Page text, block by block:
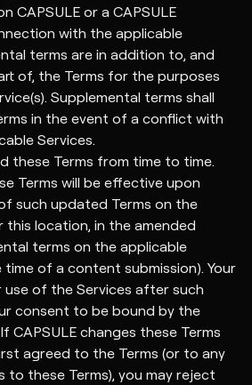
CAPSULE or a CAPSULE
with the applicable
terms are in addition to, and
of, the Terms for the purposes
Supplemental terms shall
in the event of a conflict with
Services.
these Terms from time to time.
Terms will be effective upon
such updated Terms on the
this location, in the amended
terms on the applicable
time of a content submission). Your
of the Services after such
consent to be bound by the
CAPSULE changes these Terms
agreed to the Terms (or to any
to these Terms), you may reject